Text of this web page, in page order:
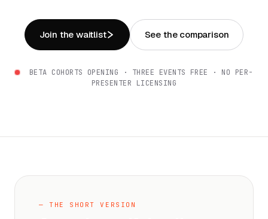
Join the waitlist See the comparison
BETA COHORTS OPENING · THREE EVENTS FREE · NO PER-
PRESENTER LICENSING
— THE SHORT VERSION